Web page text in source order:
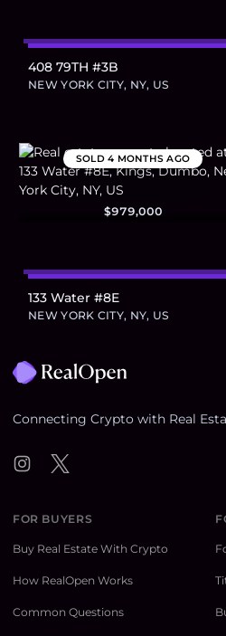
408 79TH #3B
NEW YORK CITY, NY, US
SOLD4 MONTHS AGO
$979,000
133 Water #8E
NEW YORK CITY, NY, US
Connecting Crypto with Real
InstagramTwitter
FOR BUYERS
Buy Real Estate With Crypto
How RealOpen Works
Common Questions